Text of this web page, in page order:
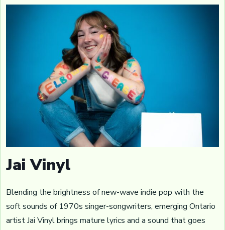
Jai Vinyl
Blending the brightness of new-wave indie pop with the
soft sounds of 1970s singer-songwriters, emerging Ontario
artist Jai Vinyl brings mature lyrics and a sound that goes